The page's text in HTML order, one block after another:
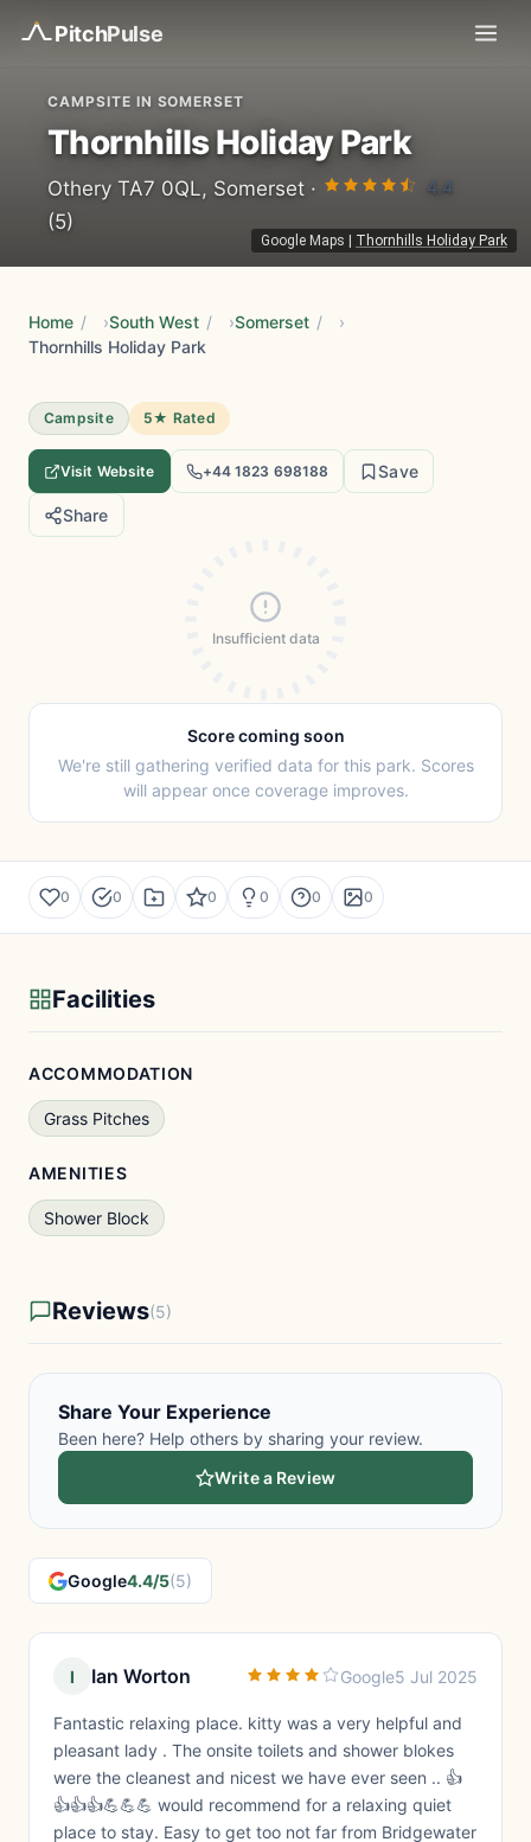
PitchPulse
Google Maps Thornhills Holiday Park
CAMPSITE IN SOMERSET
Thornhills Holiday Park
Othery TA7 0QL, Somerset · 4.4
(5)
Home / South West / Somerset /
Thornhills Holiday Park
Campsite 5★ Rated
Visit Website +44 1823 698188 Save
Share
Insufficient data
Score coming soon
We're still gathering verified data for this park. Scores
will appear once coverage improves.
0 0 0 0 0 0
Facilities
ACCOMMODATION
Grass Pitches
AMENITIES
Shower Block
Reviews(5)
Share Your Experience
Been here? Help others by sharing your review.
Write a Review
Google4.4/5(5)
I Ian Worton Google5 Jul 2025
Fantastic relaxing place. kitty was a very helpful and
pleasant lady . The onsite toilets and shower blokes
were the cleanest and nicest we have ever seen .. 👍
👍👍👍💪💪💪 would recommend for a relaxing quiet
place to stay. Easy to get too not far from Bridgewater